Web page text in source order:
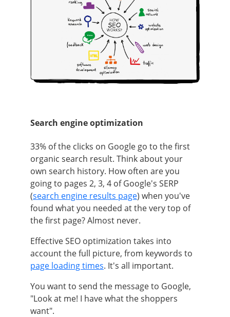
Search engine optimization
33% of the clicks on Google go to the first
organic search result. Think about your
own search history. How often are you
going to pages 2, 3, 4 of Google's SERP
(search engine results page) when you've
found what you needed at the very top of
the first page? Almost never.
Effective SEO optimization takes into
account the full picture, from keywords to
page loading times. It's all important.
You want to send the message to Google,
"Look at me! I have what the shoppers
want".